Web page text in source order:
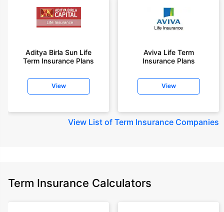
Aditya Birla Sun Life
Term Insurance Plans
View
Aviva Life Term
Insurance Plans
View
View List of Term Insurance Companies
Term Insurance Calculators